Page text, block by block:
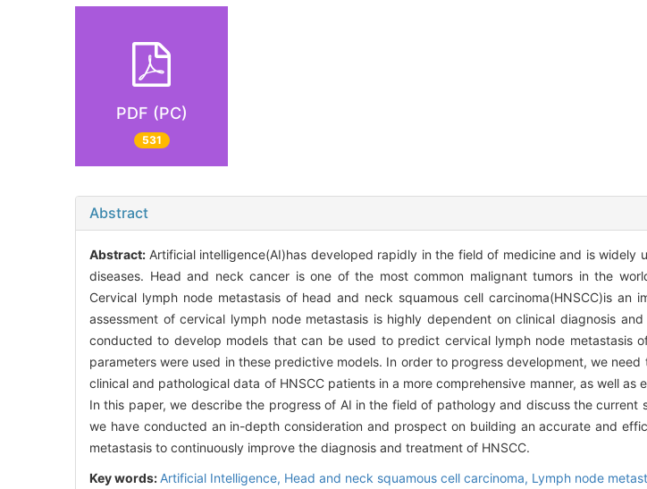
PDF (PC)
531
Abstract
Abstract: Artificial intelligence(AI)has developed rapidly in the field of medicine and is widely
diseases. Head and neck cancer is one of the most common malignant tumors in the
Cervical lymph node metastasis of head and neck squamous cell carcinoma(HNSCC)is
assessment of cervical lymph node metastasis is highly dependent on clinical diagnosis
conducted to develop models that can be used to predict cervical lymph node metastasis
parameters were used in these predictive models. In order to progress development, we
clinical and pathological data of HNSCC patients in a more comprehensive manner, as well
In this paper, we describe the progress of AI in the field of pathology and discuss the current
we have conducted an in-depth consideration and prospect on building an accurate and
metastasis to continuously improve the diagnosis and treatment of HNSCC.
Key words: Artificial Intelligence, Head and neck squamous cell carcinoma, Lymph node